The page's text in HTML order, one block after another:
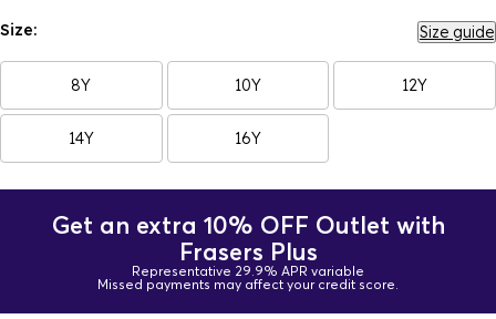
Size: Size guide
8Y 10Y 12Y
14Y 16Y
Get an extra 10% OFF Outlet with
Frasers Plus
Representative 29.9% APR variable
Missed payments may affect your credit score.